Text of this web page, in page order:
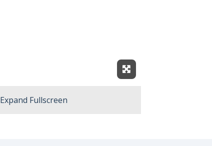
Expand Fullscreen
Expand Fullscreen